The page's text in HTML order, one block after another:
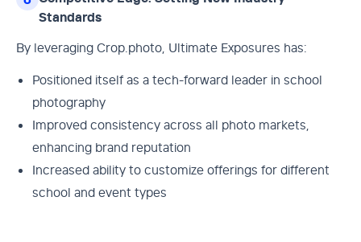
Standards
By leveraging Crop.photo, Ultimate Exposures has:
Positioned itself as a tech-forward leader in school
photography
Improved consistency across all photo markets,
enhancing brand reputation
Increased ability to customize offerings for different
school and event types